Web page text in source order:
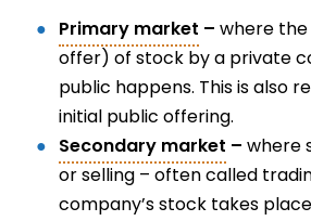
Primary market –where
offer) of stock by a private
public happens. This is also
initial public offering.
Secondary market –where
or selling – often called
company’s stock takes